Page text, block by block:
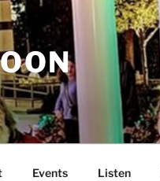
Events Listen